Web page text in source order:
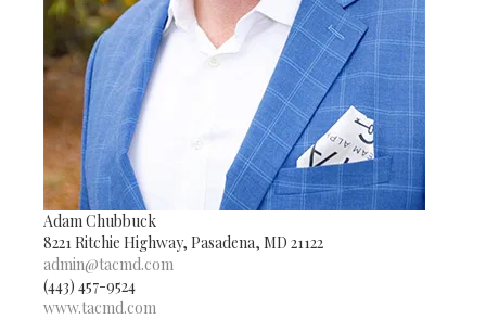
Adam Chubbuck
8221 Ritchie Highway, Pasadena, MD 21122
admin@tacmd.com
(443) 457-9524
www.tacmd.com